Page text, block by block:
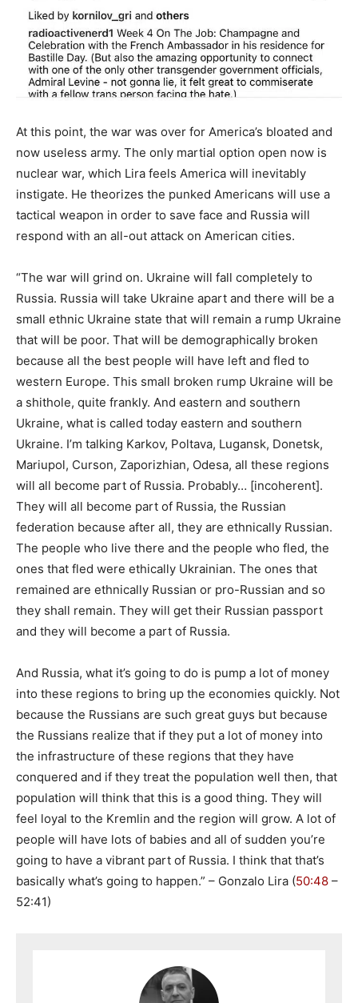
At this point, the war was over for America’s bloated and
now useless army. The only martial option open now is
nuclear war, which Lira feels America will inevitably
instigate. He theorizes the punked Americans will use a
tactical weapon in order to save face and Russia will
respond with an all-out attack on American cities.
“The war will grind on. Ukraine will fall completely to
Russia. Russia will take Ukraine apart and there will be a
small ethnic Ukraine state that will remain a rump Ukraine
that will be poor. That will be demographically broken
because all the best people will have left and fled to
western Europe. This small broken rump Ukraine will be
a shithole, quite frankly. And eastern and southern
Ukraine, what is called today eastern and southern
Ukraine. I’m talking Karkov, Poltava, Lugansk, Donetsk,
Mariupol, Curson, Zaporizhian, Odesa, all these regions
will all become part of Russia. Probably… [incoherent].
They will all become part of Russia, the Russian
federation because after all, they are ethnically Russian.
The people who live there and the people who fled, the
ones that fled were ethically Ukrainian. The ones that
remained are ethnically Russian or pro-Russian and so
they shall remain. They will get their Russian passport
and they will become a part of Russia.
And Russia, what it’s going to do is pump a lot of money
into these regions to bring up the economies quickly. Not
because the Russians are such great guys but because
the Russians realize that if they put a lot of money into
the infrastructure of these regions that they have
conquered and if they treat the population well then, that
population will think that this is a good thing. They will
feel loyal to the Kremlin and the region will grow. A lot of
people will have lots of babies and all of sudden you’re
going to have a vibrant part of Russia. I think that that’s
basically what’s going to happen.” – Gonzalo Lira (50:48 –
52:41)